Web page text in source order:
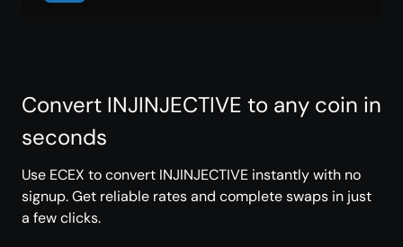
Convert INJINJECTIVE to any coin in
seconds
Use ECEX to convert INJINJECTIVE instantly with no
signup. Get reliable rates and complete swaps in just
a few clicks.